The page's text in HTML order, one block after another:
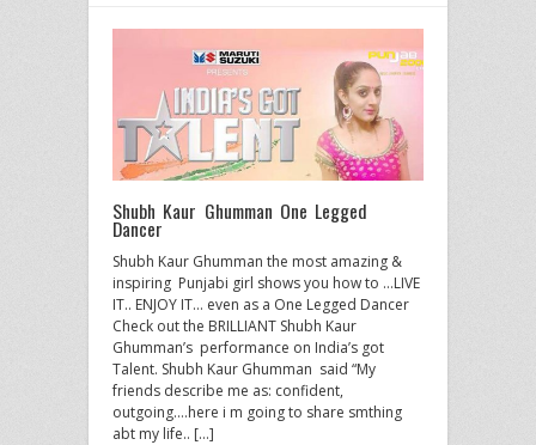
Shubh Kaur Ghumman One Legged
Dancer
Shubh Kaur Ghumman the most amazing &
inspiring Punjabi girl shows you how to …LIVE
IT.. ENJOY IT… even as a One Legged Dancer
Check out the BRILLIANT Shubh Kaur
Ghumman’s performance on India’s got
Talent. Shubh Kaur Ghumman said “My
friends describe me as: confident,
outgoing….here i m going to share smthing
abt my life.. […]